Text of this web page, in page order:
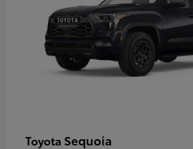
Toyota Sequoia